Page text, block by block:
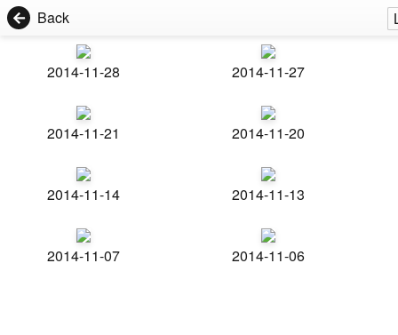
Back
2014-11-28 2014-11-27
2014-11-21 2014-11-20
2014-11-14 2014-11-13
2014-11-07 2014-11-06